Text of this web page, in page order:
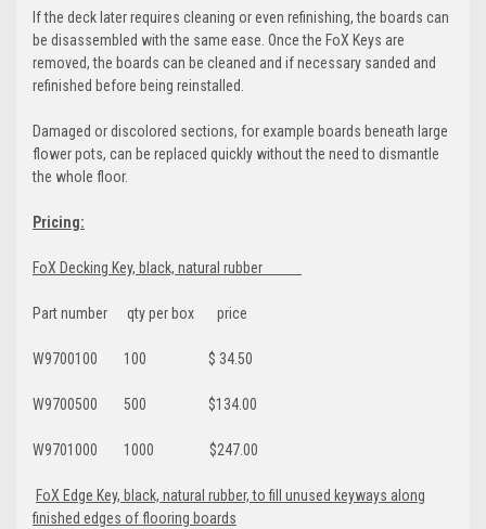
If the deck later requires cleaning or even refinishing, the boards can
be disassembled with the same ease. Once the FoX Keys are
removed, the boards can be cleaned and if necessary sanded and
refinished before being reinstalled.
Damaged or discolored sections, for example boards beneath large
flower pots, can be replaced quickly without the need to dismantle
the whole floor.
Pricing:
FoX Decking Key, black, natural rubber
Part number qty per box price
W9700100 100 $ 34.50
W9700500 500 $134.00
W9701000 1000 $247.00
FoX Edge Key, black, natural rubber, to fill unused keyways along
finished edges of flooring boards